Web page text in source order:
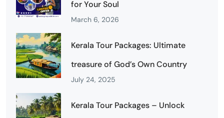
for Your Soul
March 6, 2026
Kerala Tour Packages: Ultimate
treasure of God’s Own Country
July 24, 2025
Kerala Tour Packages – Unlock